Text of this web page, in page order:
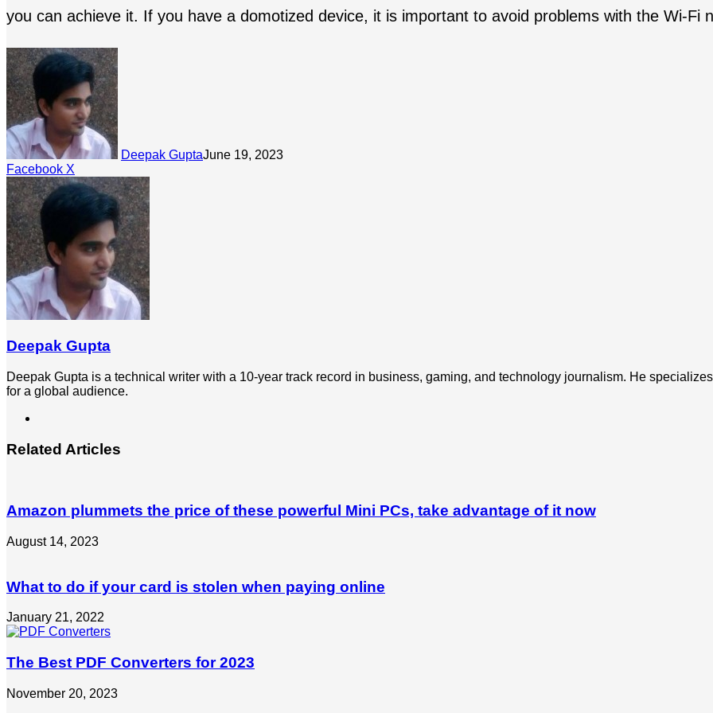
you can achieve it. If you have a domotized device, it is important to avoid problems with the Wi-Fi
Deepak GuptaJune 19, 2023
Facebook X
via
Email
Deepak Gupta
Deepak Gupta is a technical writer with a 10-year track record in business, gaming, and technology journalism. He
for a global audience.
Related Articles
Amazon plummets the price of these powerful Mini PCs, take advantage of it now
August 14, 2023
What to do if your card is stolen when paying online
January 21, 2022
The Best PDF Converters for 2023
November 20, 2023